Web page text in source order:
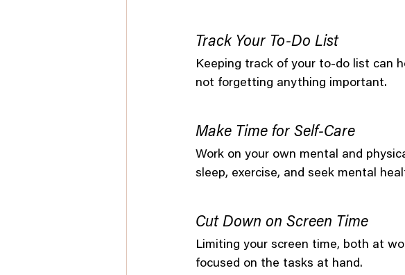
Track Your To-Do List
Keeping track of your to-do list can
not forgetting anything important.
Make Time for Self-Care
Work on your own mental and
sleep, exercise, and seek mental
Cut Down on Screen Time
Limiting your screen time, both at
focused on the tasks at hand.